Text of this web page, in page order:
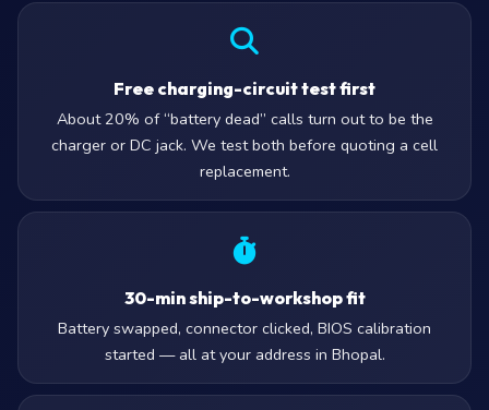
Free charging-circuit test first
About 20% of “battery dead” calls turn out to be the
charger or DC jack. We test both before quoting a cell
replacement.
30-min ship-to-workshop fit
Battery swapped, connector clicked, BIOS calibration
started — all at your address in Bhopal.